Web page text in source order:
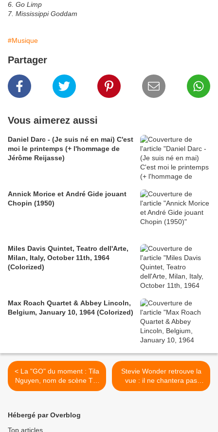
6. Go Limp
7. Mississippi Goddam
#Musique
Partager
Vous aimerez aussi
Daniel Darc - (Je suis né en mai) C'est
moi le printemps (+ l'hommage de
Jérôme Reijasse)
Annick Morice et André Gide jouant
Chopin (1950)
Miles Davis Quintet, Teatro dell'Arte,
Milan, Italy, October 11th, 1964
(Colorized)
Max Roach Quartet & Abbey Lincoln,
Belgium, January 10, 1964 (Colorized)
< La "GO" du moment : Tila
Nguyen, nom de scène Tila
Tequila est une chanteuse,
Stevie Wonder retrouve la
vue : il ne chantera pas
pour Tsahal - Gars du
Hébergé par Overblog
Top articles